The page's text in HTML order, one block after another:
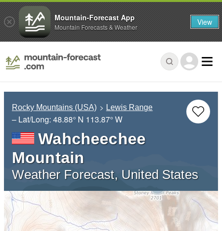
Rocky Mountains (USA) Lewis Range
– Lat/Long: 48.88° N 113.87° W
Wahcheechee
Mountain
Weather Forecast, United States
Mountain-Forecast App
Mountain Forecasts & Weather View